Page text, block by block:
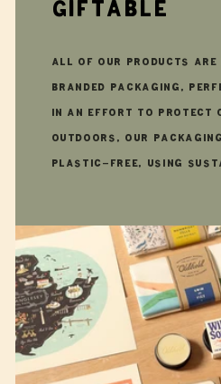
giftable
All of our products are
branded packaging,
In an effort to protect
outdoors, our
plastic-free, using